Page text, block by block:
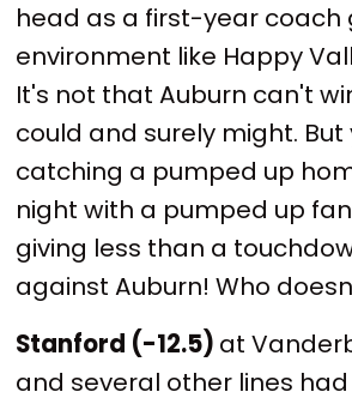
head as a first-year coach
environment like Happy
It's not that Auburn can't
could and surely might. But
catching a pumped up
night with a pumped up
giving less than a
against Auburn! Who
Stanford (-12.5) at
and several other lines